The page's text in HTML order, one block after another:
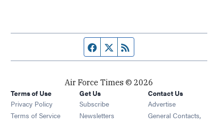
Facebook page
Twitter feed
Air Force Times © 2026
Terms of Use
Privacy Policy
Terms of Service
Get Us
Subscribe Opens in new window
Newsletters Opens in new window
Contact Us
Advertise
General Contacts,